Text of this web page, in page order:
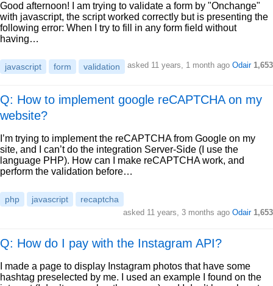
Good afternoon! I am trying to validate a form by "Onchange"
with javascript, the script worked correctly but is presenting the
following error: When I try to fill in any form field without
having…
javascript form validation asked 11 years, 1 month ago Odair 1,653
Q: How to implement google reCAPTCHA on my
website?
I’m trying to implement the reCAPTCHA from Google on my
site, and I can’t do the integration Server-Side (I use the
language PHP). How can I make reCAPTCHA work, and
perform the validation before…
php javascript recaptcha
asked 11 years, 3 months ago Odair 1,653
Q: How do I pay with the Instagram API?
I made a page to display Instagram photos that have some
hashtag preselected by me. I used an example I found on the